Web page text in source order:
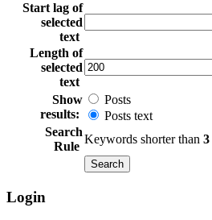
Start lag of
selected
text
Length of
selected
text
Show
results:
Posts
Posts text
Search
Rule
Keywords shorter than 3
Login